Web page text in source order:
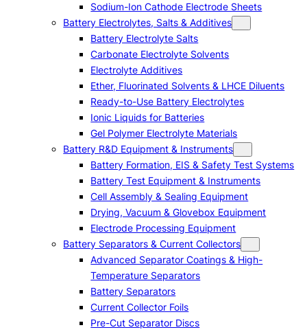
Sodium-Ion Cathode Electrode Sheets
Battery Electrolytes, Salts & Additives
Battery Electrolyte Salts
Carbonate Electrolyte Solvents
Electrolyte Additives
Ether, Fluorinated Solvents & LHCE Diluents
Ready-to-Use Battery Electrolytes
Ionic Liquids for Batteries
Gel Polymer Electrolyte Materials
Battery R&D Equipment & Instruments
Battery Formation, EIS & Safety Test Systems
Battery Test Equipment & Instruments
Cell Assembly & Sealing Equipment
Drying, Vacuum & Glovebox Equipment
Electrode Processing Equipment
Battery Separators & Current Collectors
Advanced Separator Coatings & High-
Temperature Separators
Battery Separators
Current Collector Foils
Pre-Cut Separator Discs